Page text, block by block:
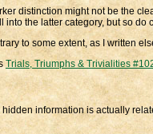
distinction might not be the
into the latter category, but so
to some extent, as I written
Trials, Triumphs & Trivialities
information is actually